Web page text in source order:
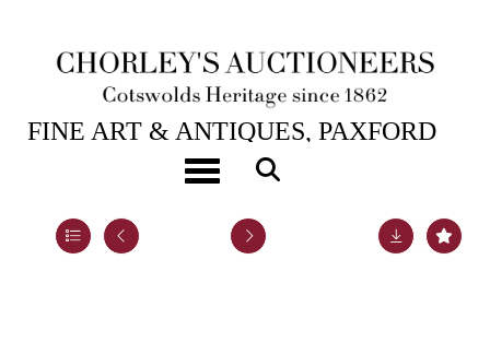
Toggle navigation
22ND JUL, 2020 10:00
FINE ART & ANTIQUES, PAXFORD